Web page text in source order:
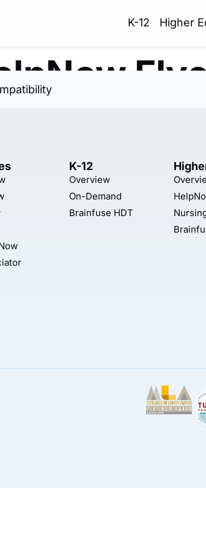
K-12 Higher
K-12
Overview
On-Demand
Brainfuse HDT